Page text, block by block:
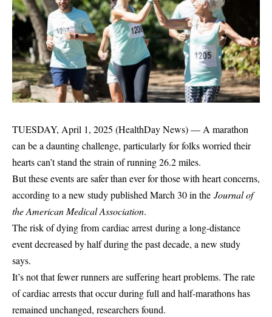
TUESDAY, April 1, 2025 (HealthDay News) — A marathon
can be a daunting challenge, particularly for folks worried their
hearts can’t stand the strain of running 26.2 miles.
But these events are safer than ever for those with heart concerns,
according to a new study published March 30 in the Journal of
the American Medical Association.
The risk of dying from cardiac arrest during a long-distance
event decreased by half during the past decade, a new study
says.
It’s not that fewer runners are suffering heart problems. The rate
of cardiac arrests that occur during full and half-marathons has
remained unchanged, researchers found.